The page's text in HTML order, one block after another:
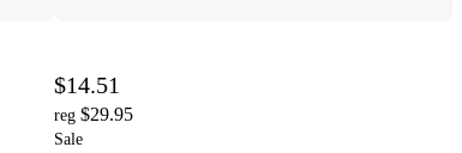
$14.51
reg $29.95
Sale